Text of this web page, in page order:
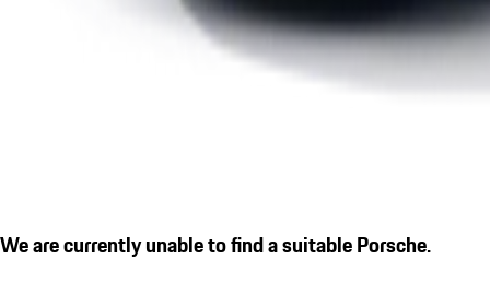
We are currently unable to find a suitable Porsche.